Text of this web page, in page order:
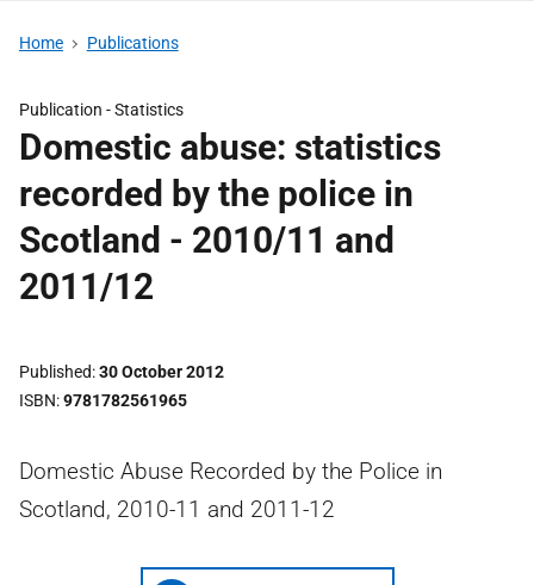
Home Publications
Publication -Statistics
Domestic abuse: statistics
recorded by the police in
Scotland - 2010/11 and
2011/12
Published 30 October 2012
ISBN 9781782561965
Domestic Abuse Recorded by the Police in
Scotland, 2010-11 and 2011-12